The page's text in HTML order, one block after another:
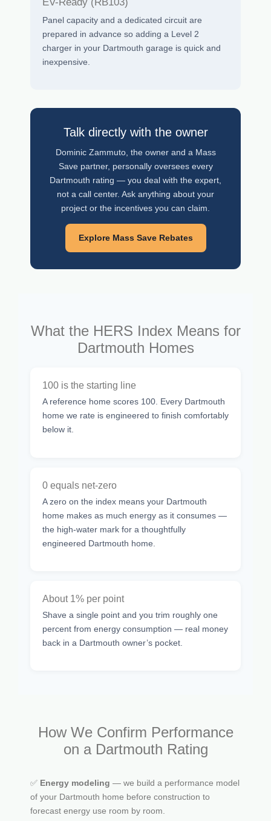
Panel capacity and a dedicated circuit are
prepared in advance so adding a Level 2
charger in your Dartmouth garage is quick and
inexpensive.
Talk directly with the owner
Dominic Zammuto, the owner and a Mass
Save partner, personally oversees every
Dartmouth rating — you deal with the expert,
not a call center. Ask anything about your
project or the incentives you can claim.
Explore Mass Save Rebates
What the HERS Index Means for
Dartmouth Homes
100 is the starting line
A reference home scores 100. Every Dartmouth
home we rate is engineered to finish comfortably
below it.
0 equals net-zero
A zero on the index means your Dartmouth
home makes as much energy as it consumes —
the high-water mark for a thoughtfully
engineered Dartmouth home.
About 1% per point
Shave a single point and you trim roughly one
percent from energy consumption — real money
back in a Dartmouth owner’s pocket.
How We Confirm Performance
on a Dartmouth Rating
✅ Energy modeling — we build a performance model
of your Dartmouth home before construction to
forecast energy use room by room.